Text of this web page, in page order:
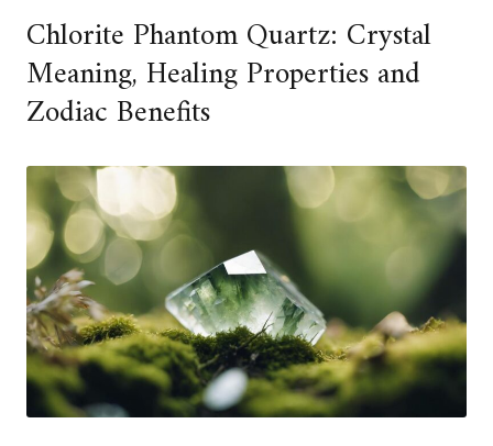
Chlorite Phantom Quartz: Crystal
Meaning, Healing Properties and
Zodiac Benefits